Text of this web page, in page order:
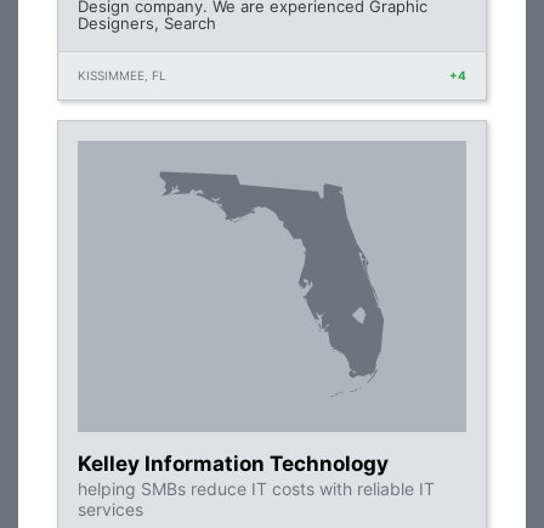
Design company. We are experienced Graphic
Designers, Search
KISSIMMEE, FL +4
Kelley Information Technology
helping SMBs reduce IT costs with reliable IT
services